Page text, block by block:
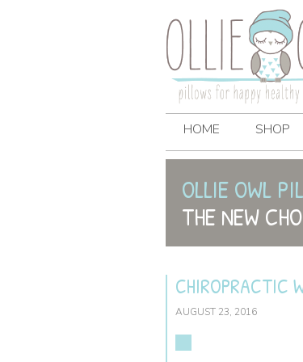
HOME SHOP
OLLIE OWL
THE NEW
CHIROPRACTIC
AUGUST 23, 2016